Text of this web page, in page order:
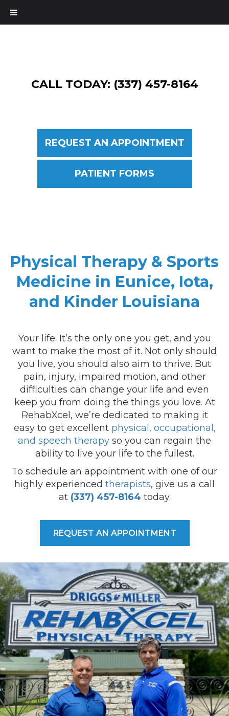
CALL TODAY: (337) 457-8164
REQUEST AN APPOINTMENT
PATIENT FORMS
Physical Therapy & Sports
Medicine in Eunice, Iota,
and Kinder Louisiana
Your life. It’s the only one you get, and you
want to make the most of it. Not only should
you live, you should also aim to thrive. But
pain, injury, impaired motion, and other
difficulties can change your life and even
keep you from doing the things you love. At
RehabXcel, we’re dedicated to making it
easy to get excellent physical, occupational,
and speech therapy so you can regain the
ability to live your life to the fullest.
To schedule an appointment with one of our
highly experienced therapists, give us a call
at (337) 457-8164 today.
REQUEST AN APPOINTMENT